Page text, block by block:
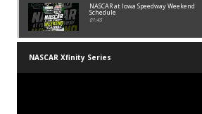
NASCAR at Iowa Speedway Weekend
Schedule
01:45
NASCAR Xfinity Series